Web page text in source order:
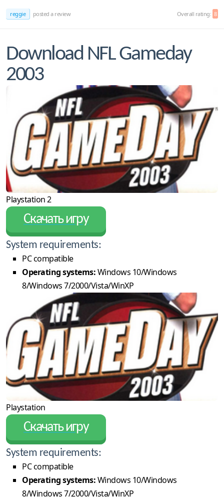
reggie posted a review Overall rating: 8
Download NFL Gameday
2003
Playstation 2
Скачать игру
System requirements:
PC compatible
Operating systems:Windows 10/Windows
8/Windows 7/2000/Vista/WinXP
Playstation
Скачать игру
System requirements:
PC compatible
Operating systems:Windows 10/Windows
8/Windows 7/2000/Vista/WinXP